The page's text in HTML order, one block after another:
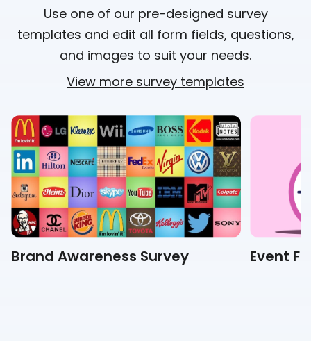
Use one of our pre-designed survey
templates and edit all form fields, questions,
and images to suit your needs.
View more survey templates
Brand Awareness Survey Event